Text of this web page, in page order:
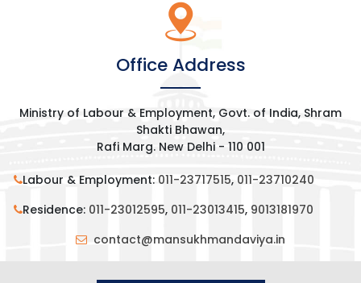
Office Address
Ministry of Labour & Employment, Govt. of India, Shram
Shakti Bhawan,
Rafi Marg. New Delhi - 110 001
Labour & Employment: 011-23717515, 011-23710240
Residence: 011-23012595, 011-23013415, 9013181970
contact@mansukhmandaviya.in